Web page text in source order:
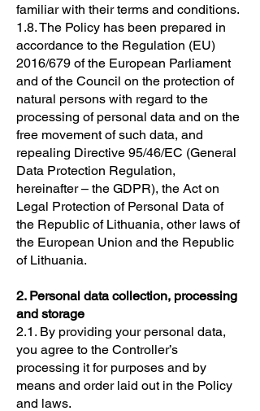
familiar with their terms and conditions.
1.8. The Policy has been prepared in
accordance to the Regulation (EU)
2016/679 of the European Parliament
and of the Council on the protection of
natural persons with regard to the
processing of personal data and on the
free movement of such data, and
repealing Directive 95/46/EC (General
Data Protection Regulation,
hereinafter – the GDPR), the Act on
Legal Protection of Personal Data of
the Republic of Lithuania, other laws of
the European Union and the Republic
of Lithuania.
2. Personal data collection, processing
and storage
2.1. By providing your personal data,
you agree to the Controller’s
processing it for purposes and by
means and order laid out in the Policy
and laws.